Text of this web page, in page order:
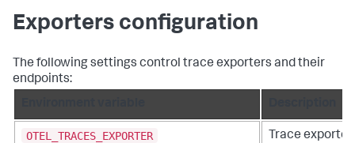
Exporters configuration
The following settings control trace exporters and their
endpoints:
OTEL_TRACES_EXPORTER
Trace exporter